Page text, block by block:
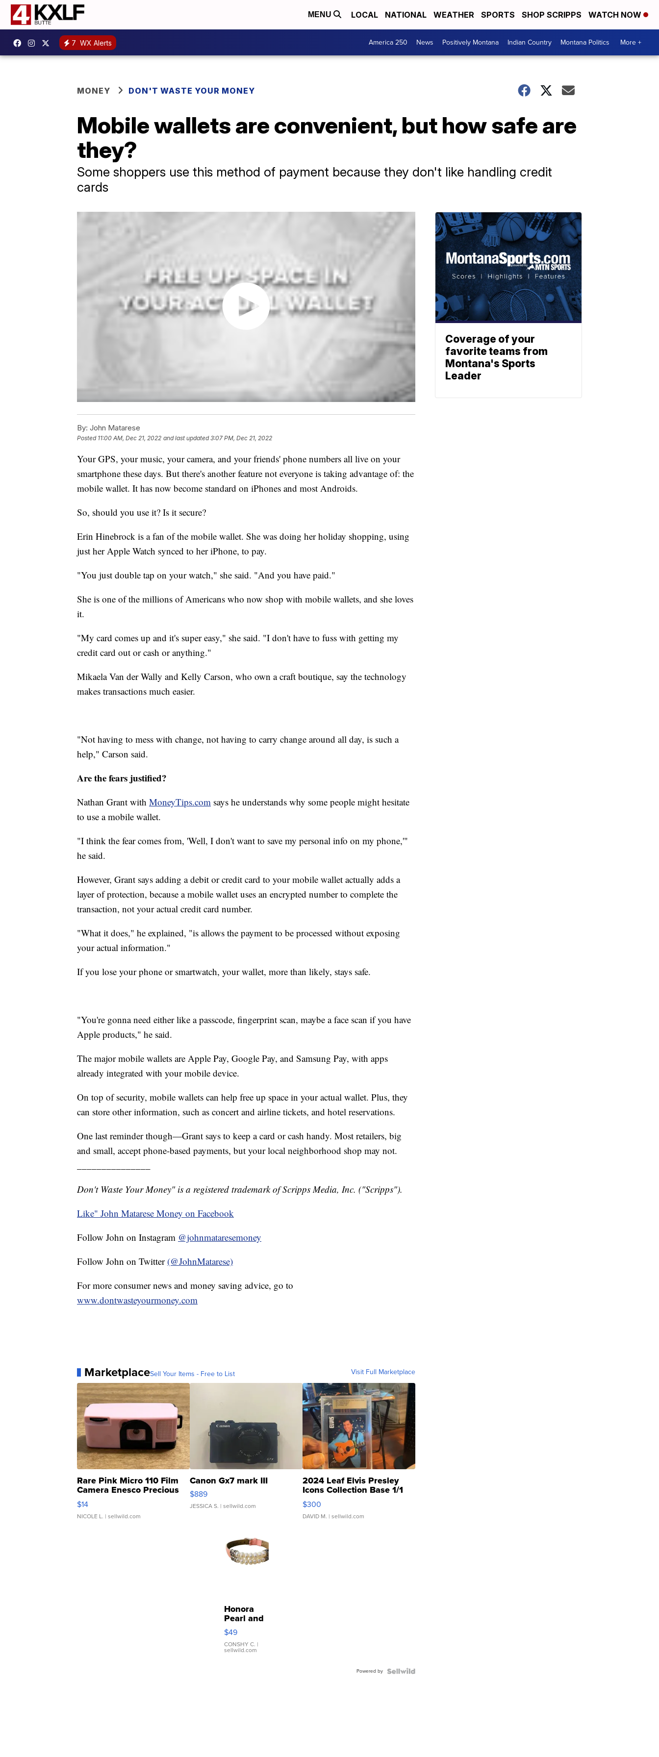
MENU LOCAL NATIONAL WEATHER SPORTS SHOP SCRIPPS WATCH NOW
7 WX Alerts America 250 News Positively Montana Indian Country Montana Politics More +
MONEY DON'T WASTE YOUR MONEY
Mobile wallets are convenient, but how safe are
they?
Some shoppers use this method of payment because they don't like handling credit
cards
By: John Matarese
Posted 11:00 AM, Dec 21, 2022 and last updated 3:07 PM, Dec 21, 2022
Your GPS, your music, your camera, and your friends' phone numbers all live on your
smartphone these days. But there's another feature not everyone is taking advantage of: the
mobile wallet. It has now become standard on iPhones and most Androids.
So, should you use it? Is it secure?
Erin Hinebrock is a fan of the mobile wallet. She was doing her holiday shopping, using
just her Apple Watch synced to her iPhone, to pay.
"You just double tap on your watch," she said. "And you have paid."
She is one of the millions of Americans who now shop with mobile wallets, and she loves
it.
"My card comes up and it's super easy," she said. "I don't have to fuss with getting my
credit card out or cash or anything."
Mikaela Van der Wally and Kelly Carson, who own a craft boutique, say the technology
makes transactions much easier.
"Not having to mess with change, not having to carry change around all day, is such a
help," Carson said.
Are the fears justified?
Nathan Grant with MoneyTips.com says he understands why some people might hesitate
to use a mobile wallet.
"I think the fear comes from, 'Well, I don't want to save my personal info on my phone,'"
he said.
However, Grant says adding a debit or credit card to your mobile wallet actually adds a
layer of protection, because a mobile wallet uses an encrypted number to complete the
transaction, not your actual credit card number.
"What it does," he explained, "is allows the payment to be processed without exposing
your actual information."
If you lose your phone or smartwatch, your wallet, more than likely, stays safe.
"You're gonna need either like a passcode, fingerprint scan, maybe a face scan if you have
Apple products," he said.
The major mobile wallets are Apple Pay, Google Pay, and Samsung Pay, with apps
already integrated with your mobile device.
On top of security, mobile wallets can help free up space in your actual wallet. Plus, they
can store other information, such as concert and airline tickets, and hotel reservations.
One last reminder though—Grant says to keep a card or cash handy. Most retailers, big
and small, accept phone-based payments, but your local neighborhood shop may not.
Don't Waste Your Money" is a registered trademark of Scripps Media, Inc. ("Scripps").
Like" John Matarese Money on Facebook
Follow John on Instagram @johnmataresemoney
Follow John on Twitter (@JohnMatarese)
For more consumer news and money saving advice, go to
www.dontwasteyourmoney.com
MarketplaceSell Your Items - Free to List Visit Full Marketplace
Rare Pink Micro 110 Film
Camera Enesco Precious
Moments TD4
$14
NICOLE L. | sellwild.com
Canon Gx7 mark III
$889
JESSICA S. | sellwild.com
2024 Leaf Elvis Presley
Icons Collection Base 1/1
SSP Clear ...
$300
DAVID M. | sellwild.com
Honora
Pearl and
Pink
Leather
Bracelet
Adjustable
$49
CONSHY C. |
sellwild.com
Powered by
Coverage of your
favorite teams from
Montana's Sports
Leader